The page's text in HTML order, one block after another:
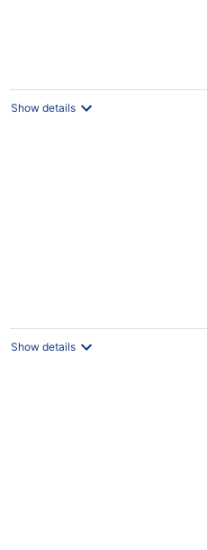
Show details
Show details